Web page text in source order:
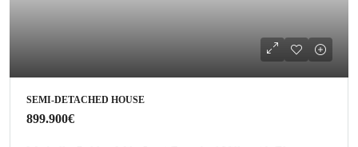
SEMI-DETACHED HOUSE
899.900€